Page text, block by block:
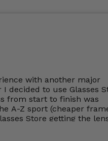
with another major
decided to use Glasses
from start to finish was
A-Z sport (cheaper
Store getting the
(I have a very high